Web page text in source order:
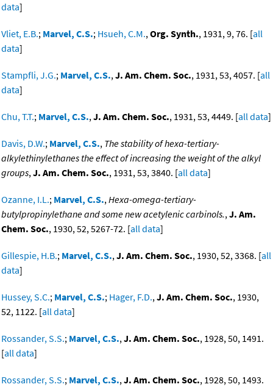
data]
Vliet, E.B.; Marvel, C.S.; Hsueh, C.M.,Org. Synth., 1931, 9, 76. [all
data]
Stampfli, J.G.; Marvel, C.S.,J. Am. Chem. Soc., 1931, 53, 4057. [all
data]
Chu, T.T.; Marvel, C.S.,J. Am. Chem. Soc., 1931, 53, 4449. [all data]
Davis, D.W.; Marvel, C.S., The stability of hexa-tertiary-
alkylethinylethanes the effect of increasing the weight of the alkyl
groups,J. Am. Chem. Soc., 1931, 53, 3840. [all data]
Ozanne, I.L.; Marvel, C.S.,Hexa-omega-tertiary-
butylpropinylethane and some new acetylenic carbinols.,J. Am.
Chem. Soc., 1930, 52, 5267-72. [all data]
Gillespie, H.B.; Marvel, C.S.,J. Am. Chem. Soc., 1930, 52, 3368. [all
data]
Hussey, S.C.; Marvel, C.S.; Hager, F.D.,J. Am. Chem. Soc., 1930,
52, 1122. [all data]
Rossander, S.S.; Marvel, C.S.,J. Am. Chem. Soc., 1928, 50, 1491.
[all data]
Rossander, S.S.; Marvel, C.S.,J. Am. Chem. Soc., 1928, 50, 1493.